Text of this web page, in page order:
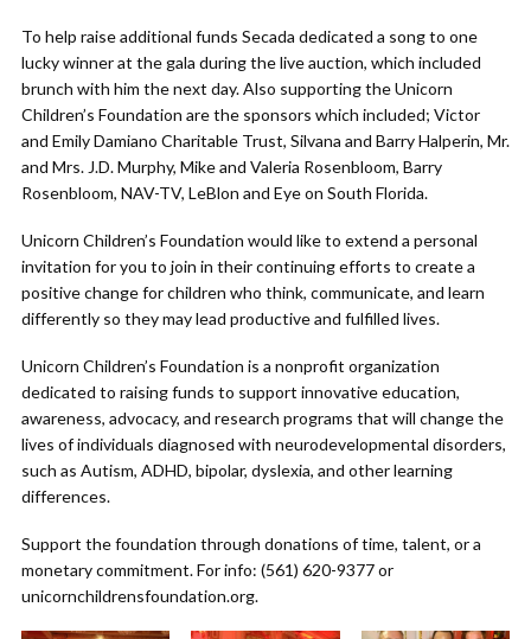
To help raise additional funds Secada dedicated a song to one
lucky winner at the gala during the live auction, which included
brunch with him the next day. Also supporting the Unicorn
Children’s Foundation are the sponsors which included; Victor
and Emily Damiano Charitable Trust, Silvana and Barry Halperin, Mr.
and Mrs. J.D. Murphy, Mike and Valeria Rosenbloom, Barry
Rosenbloom, NAV-TV, LeBlon and Eye on South Florida.
Unicorn Children’s Foundation would like to extend a personal
invitation for you to join in their continuing efforts to create a
positive change for children who think, communicate, and learn
differently so they may lead productive and fulfilled lives.
Unicorn Children’s Foundation is a nonprofit organization
dedicated to raising funds to support innovative education,
awareness, advocacy, and research programs that will change the
lives of individuals diagnosed with neurodevelopmental disorders,
such as Autism, ADHD, bipolar, dyslexia, and other learning
differences.
Support the foundation through donations of time, talent, or a
monetary commitment. For info: (561) 620-9377 or
unicornchildrensfoundation.org.